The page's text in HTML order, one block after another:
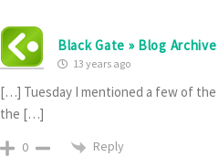
Black Gate » Blog
13 years ago
[…] Tuesday I mentioned a few of
the […]
0 Reply